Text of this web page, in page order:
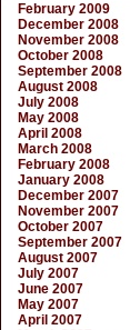
February 2009
December 2008
November 2008
October 2008
September 2008
August 2008
July 2008
May 2008
April 2008
March 2008
February 2008
January 2008
December 2007
November 2007
October 2007
September 2007
August 2007
July 2007
June 2007
May 2007
April 2007